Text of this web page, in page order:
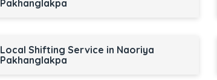
Pakhanglakpa
Local Shifting Service in Naoriya
Pakhanglakpa